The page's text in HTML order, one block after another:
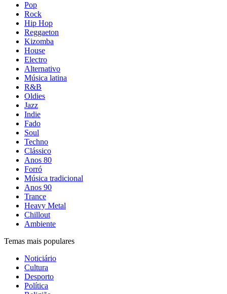
Pop
Rock
Hip Hop
Reggaeton
Kizomba
House
Electro
Alternativo
Música latina
R&B
Oldies
Jazz
Indie
Fado
Soul
Techno
Clássico
Anos 80
Forró
Música tradicional
Anos 90
Trance
Heavy Metal
Chillout
Ambiente
Temas mais populares
Noticiário
Cultura
Desporto
Política